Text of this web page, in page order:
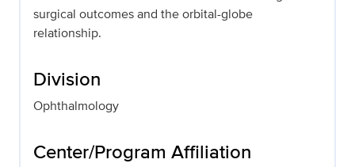
surgical outcomes and the orbital-globe
relationship.
Division
Ophthalmology
Center/Program Affiliation